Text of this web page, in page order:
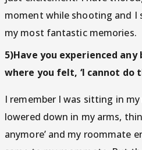
moment while shooting and I
my most fantastic memories.
5)Have you experienced
where you felt, ‘I cannot do
I remember I was sitting in
lowered down in my arms,
anymore’ and my roommate